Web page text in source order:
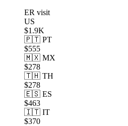
ER visit
US
$1.9K
🇵🇹 PT
$555
🇲🇽 MX
$278
🇹🇭 TH
$278
🇪🇸 ES
$463
🇮🇹 IT
$370